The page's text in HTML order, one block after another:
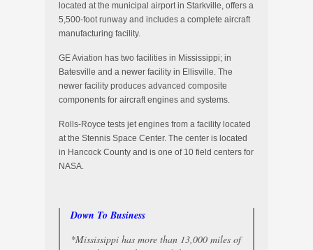
located at the municipal airport in Starkville, offers a
5,500-foot runway and includes a complete aircraft
manufacturing facility.
GE Aviation has two facilities in Mississippi; in
Batesville and a newer facility in Ellisville. The
newer facility produces advanced composite
components for aircraft engines and systems.
Rolls-Royce tests jet engines from a facility located
at the Stennis Space Center. The center is located
in Hancock County and is one of 10 field centers for
NASA.
Down To Business
*Mississippi has more than 13,000 miles of